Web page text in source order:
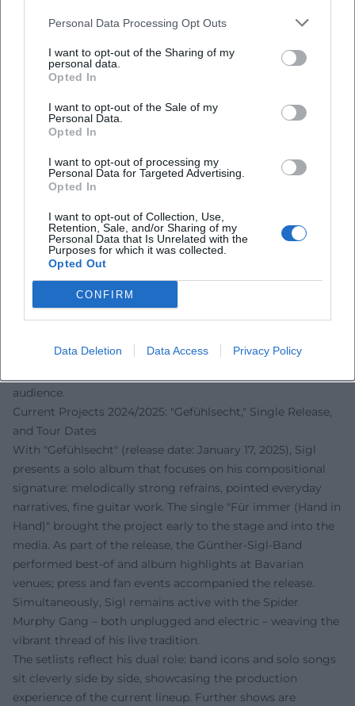
Personal Data Processing Opt Outs
I want to opt-out of the Sharing of my
personal data.
Opted In
I want to opt-out of the Sale of my
Personal Data.
Opted In
I want to opt-out of processing my
Personal Data for Targeted Advertising.
Opted In
I want to opt-out of Collection, Use,
Retention, Sale, and/or Sharing of my
Personal Data that Is Unrelated with the
Purposes for which it was collected.
Opted Out
CONFIRM
Data Deletion Data Access Privacy Policy
Cultural Influence and Reception: NDW Essence with
Lasting Impact
Hardly any song from the early 1980s encapsulates the
essence of German-speaking pop culture as much as
"Skandal im Sperrbezirk." The piece combines danceability,
urban myth, and (sub)cultural friction – marking a
listeners today. In playlists and radio, the Spider Murphy
Gang remains present; streaming numbers and
regularly cite the longevity of the hits – whether in
anniversary broadcasts, city festivals, or New Year's Eve
shows.
At the same time, the band is classified in music history as
a bridge-builder: between US-influenced rock’n’roll,
cheeky, sometimes tender, always keenly observant –
audience.
Current Projects 2024/2025: "Gefühlsecht," Single Release,
and Tour Dates
With "Gefühlsecht" (release date: January 17, 2025), Sigl
presents a solo album that focuses on his compositional
signature: melodically strong refrains, pointed everyday
narratives, fine guitar work. The single "Für immer (Hand in
Hand)" brought the project early to the stage and into the
media. As part of the release, the Günther-Sigl-Band
performed best-of and album highlights at Bavarian
venues; press and fan events accompanied the release.
Simultaneously, Sigl remains active with the Spider
Murphy Gang – both unplugged and electric – weaving the
vibrant thread of his live tradition.
The setlists reflect his dual role: band icons and solo songs
sit cleverly side by side, showcasing the production
experience of the current lineup. Further shows are